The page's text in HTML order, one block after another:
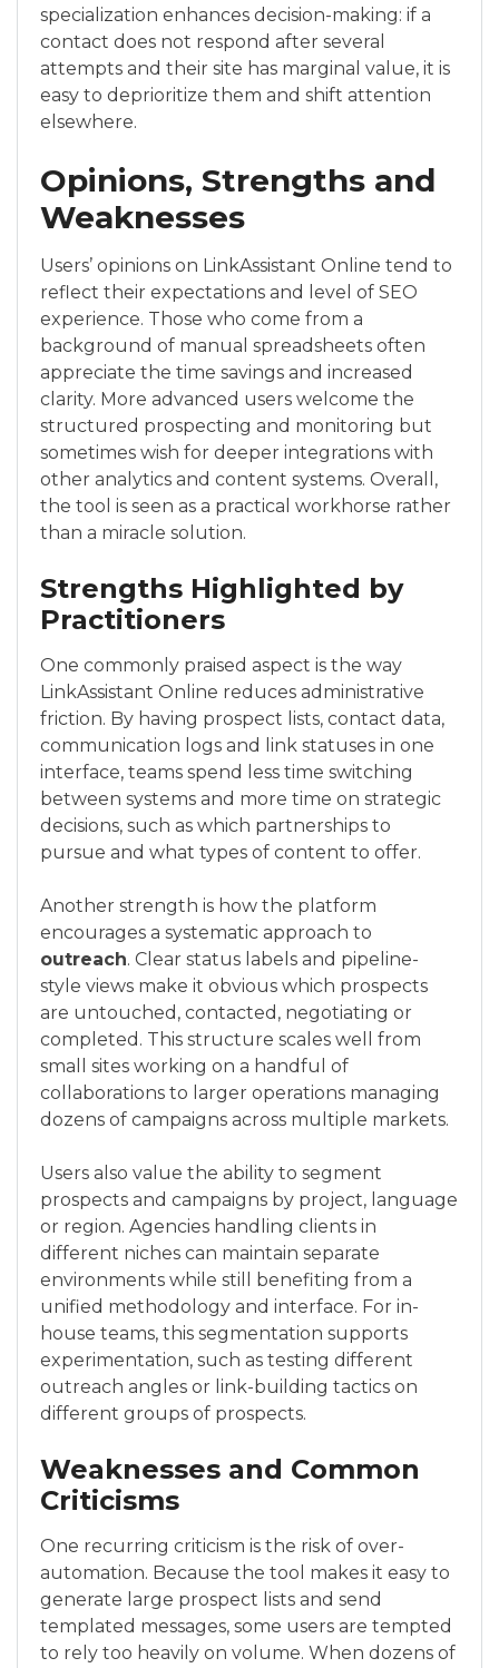
specialization enhances decision-making: if a
contact does not respond after several
attempts and their site has marginal value, it is
easy to deprioritize them and shift attention
elsewhere.
Opinions, Strengths and
Weaknesses
Users’ opinions on LinkAssistant Online tend to
reflect their expectations and level of SEO
experience. Those who come from a
background of manual spreadsheets often
appreciate the time savings and increased
clarity. More advanced users welcome the
structured prospecting and monitoring but
sometimes wish for deeper integrations with
other analytics and content systems. Overall,
the tool is seen as a practical workhorse rather
than a miracle solution.
Strengths Highlighted by
Practitioners
One commonly praised aspect is the way
LinkAssistant Online reduces administrative
friction. By having prospect lists, contact data,
communication logs and link statuses in one
interface, teams spend less time switching
between systems and more time on strategic
decisions, such as which partnerships to
pursue and what types of content to offer.
Another strength is how the platform
encourages a systematic approach to
outreach. Clear status labels and pipeline-
style views make it obvious which prospects
are untouched, contacted, negotiating or
completed. This structure scales well from
small sites working on a handful of
collaborations to larger operations managing
dozens of campaigns across multiple markets.
Users also value the ability to segment
prospects and campaigns by project, language
or region. Agencies handling clients in
different niches can maintain separate
environments while still benefiting from a
unified methodology and interface. For in-
house teams, this segmentation supports
experimentation, such as testing different
outreach angles or link-building tactics on
different groups of prospects.
Weaknesses and Common
Criticisms
One recurring criticism is the risk of over-
automation. Because the tool makes it easy to
generate large prospect lists and send
templated messages, some users are tempted
to rely too heavily on volume. When dozens of